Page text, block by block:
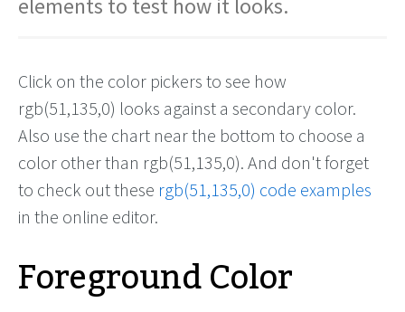
elements to test how it looks.
Click on the color pickers to see how
rgb(51,135,0) looks against a secondary color.
Also use the chart near the bottom to choose a
color other than rgb(51,135,0). And don't forget
to check out these rgb(51,135,0) code examples
in the online editor.
Foreground Color